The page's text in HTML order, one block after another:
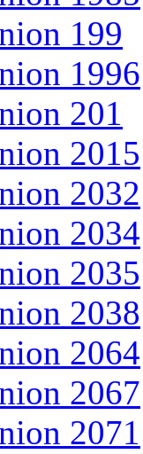
199
1996
201
2015
2032
2034
2035
2038
2064
2067
2071